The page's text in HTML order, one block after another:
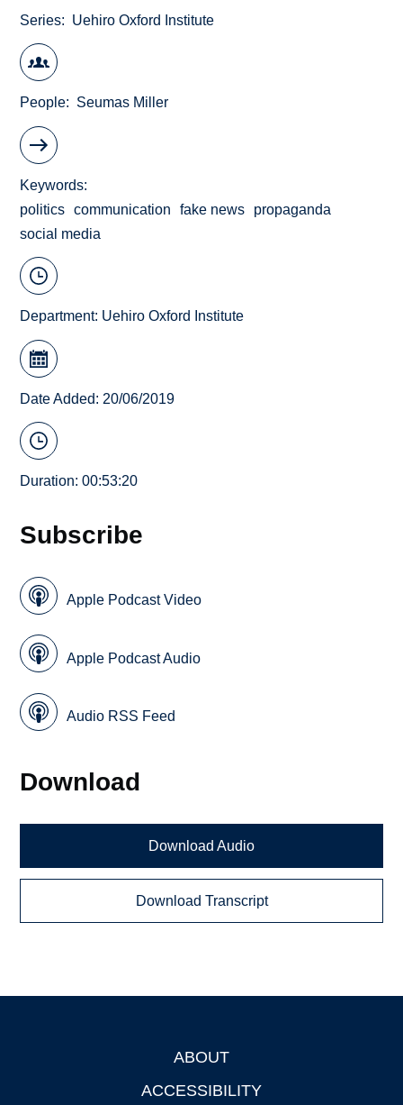
Series Uehiro Oxford Institute
People Seumas Miller
Keywords
politics
communication fake news
propaganda
social media
Department: Uehiro Oxford Institute
Date Added: 20/06/2019
Duration: 00:53:20
Subscribe
Apple Podcast Video
Apple Podcast Audio
Audio RSS Feed
Download
Download Audio
Download Transcript
ABOUT
ACCESSIBILITY